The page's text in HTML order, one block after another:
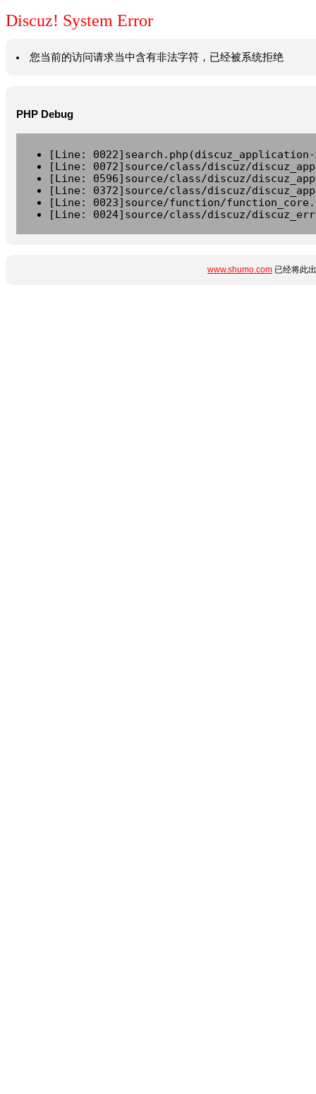
Discuz! System Error
您当前的访问请求当中含有非法字符，已经被系统拒绝
PHP Debug
[Line:
[Line: 0072]source/class/discuz/
[Line: 0596]source/class/discuz/
[Line: 0372]source/class/discuz/
[Line: 0023]source/function/
[Line: 0024]source/class/discuz/
www.shumo.com 已经将此